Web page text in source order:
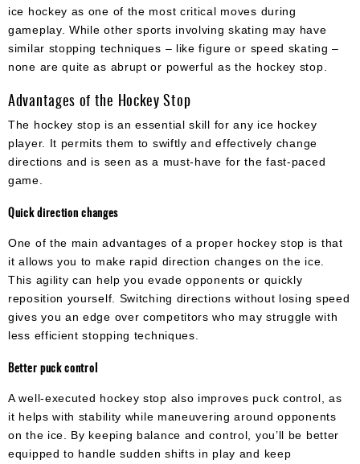
ice hockey as one of the most critical moves during
gameplay. While other sports involving skating may have
similar stopping techniques – like figure or speed skating –
none are quite as abrupt or powerful as the hockey stop.
Advantages of the Hockey Stop
The hockey stop is an essential skill for any ice hockey
player. It permits them to swiftly and effectively change
directions and is seen as a must-have for the fast-paced
game.
Quick direction changes
One of the main advantages of a proper hockey stop is that
it allows you to make rapid direction changes on the ice.
This agility can help you evade opponents or quickly
reposition yourself. Switching directions without losing speed
gives you an edge over competitors who may struggle with
less efficient stopping techniques.
Better puck control
A well-executed hockey stop also improves puck control, as
it helps with stability while maneuvering around opponents
on the ice. By keeping balance and control, you’ll be better
equipped to handle sudden shifts in play and keep